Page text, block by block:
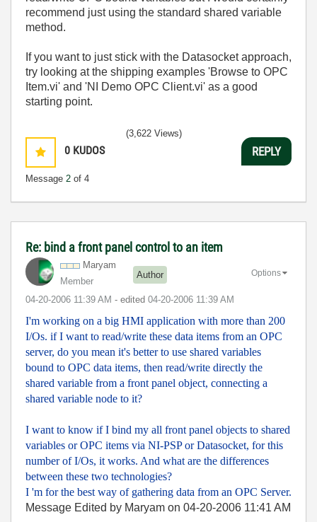
recommend just using the standard shared variable
method.
If you want to just stick with the Datasocket approach,
try looking at the shipping examples 'Browse to OPC
Item.vi' and 'NI Demo OPC Client.vi' as a good
starting point.
0 KUDOS
Message 2 of 4
(3,622 Views)
REPLY
Re: bind a front panel control to an item
Maryam
Member
Author
‎04-20-2006 11:39 AM - edited ‎04-20-2006 11:39 AM
Options
I'm working on a big HMI application with more than 200
I/Os. if I want to read/write these data items from an OPC
server, do you mean it's better to use shared variables
bound to OPC data items, then read/write directly the
shared variable from a front panel object, connecting a
shared variable node to it?
I want to know if I bind my all front panel objects to shared
variables or OPC items via NI-PSP or Datasocket, for this
number of I/Os, it works. And what are the differences
between these two technologies?
I 'm for the best way of gathering data from an OPC Server.
Message Edited by Maryam on 04-20-2006 11:41 AM